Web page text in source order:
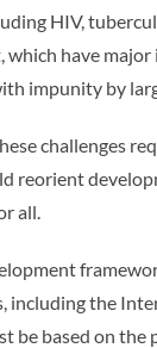
HIV,
which have
impunity by
challenges
reorient
all.
including the
be based on